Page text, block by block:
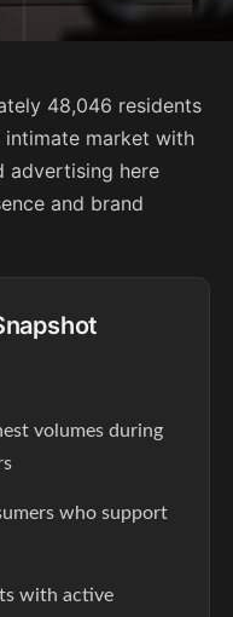
48,046 residents
market with
advertising here
and brand
volumes during
who support
with active